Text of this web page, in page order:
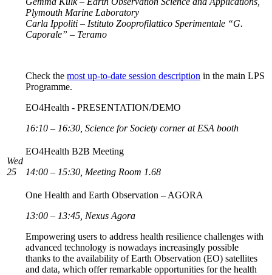
Plymouth Marine Laboratory
Carla Ippoliti – Istituto Zooprofilattico Sperimentale “G.
Caporale” – Teramo
Check the most up-to-date session description in the main LPS
Programme.
EO4Health - PRESENTATION/DEMO
16:10 – 16:30, Science for Society corner at ESA booth
Wed
25
EO4Health B2B Meeting
14:00 – 15:30, Meeting Room 1.68
One Health and Earth Observation – AGORA
13:00 – 13:45, Nexus Agora
Empowering users to address health resilience challenges with
advanced technology is nowadays increasingly possible
thanks to the availability of Earth Observation (EO) satellites
and data, which offer remarkable opportunities for the health